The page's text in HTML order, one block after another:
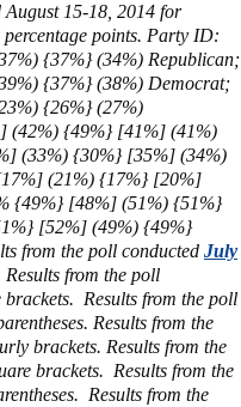
August 15-18, 2014 for
points. Party ID:
{37%} (34%) Republican;
{37%} (38%) Democrat;
{26%} (27%)
(42%) {49%} [41%] (41%)
(33%) {30%} [35%] (34%)
(21%) {17%} [20%]
{49%} [48%] (51%) {51%}
[52%] (49%) {49%}
from the poll conducted July
Results from the poll
brackets. Results from the poll
Results from the
brackets. Results from the
brackets. Results from the
Results from the